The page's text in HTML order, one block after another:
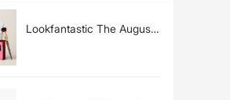
Lookfantastic The August